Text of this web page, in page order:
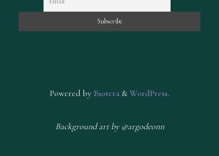
Powered by Esotera&WordPress.
Background art by @argodeonn